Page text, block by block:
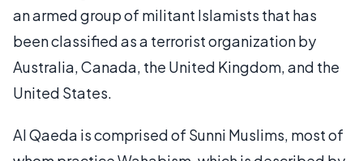
an armed group of militant Islamists that has
been classified as a terrorist organization by
Australia, Canada, the United Kingdom, and the
United States.
Al Qaeda is comprised of Sunni Muslims, most of